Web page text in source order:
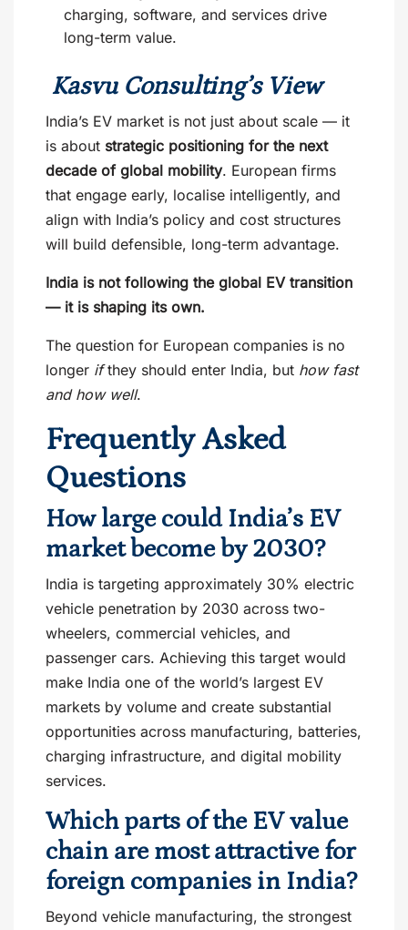
charging, software, and services drive
long-term value.
Kasvu Consulting’s View
India’s EV market is not just about scale — it
is about strategic positioning for the next
decade of global mobility. European firms
that engage early, localise intelligently, and
align with India’s policy and cost structures
will build defensible, long-term advantage.
India is not following the global EV transition
— it is shaping its own.
The question for European companies is no
longer ifthey should enter India, but how fast
and how well.
Frequently Asked
Questions
How large could India’s EV
market become by 2030?
India is targeting approximately 30% electric
vehicle penetration by 2030 across two-
wheelers, commercial vehicles, and
passenger cars. Achieving this target would
make India one of the world’s largest EV
markets by volume and create substantial
opportunities across manufacturing, batteries,
charging infrastructure, and digital mobility
services.
Which parts of the EV value
chain are most attractive for
foreign companies in India?
Beyond vehicle manufacturing, the strongest